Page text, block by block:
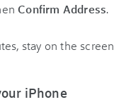
Confirm Address.
stay on the screen
iPhone